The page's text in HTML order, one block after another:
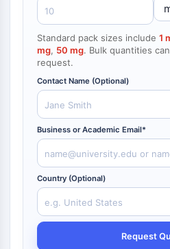
Endocrinología
Cardiovascular
Metabólica
Inflamación/
NF-κB
CITOESQUELETO
Citoesqueleto
Lisil Oxidasa
Inhibidor de la Vía del Factor
(TFPI)
Clatrina
Quinasa de Unión a Cdc42
Claudina
Distrofina
MASTL
Cadherina
MARCKS
Annexina A
Standard pack sizes include 1
mg, 50 mg. Bulk quantities
request.
Contact Name (Optional)
Business or Academic Email*
Country (Optional)
Request